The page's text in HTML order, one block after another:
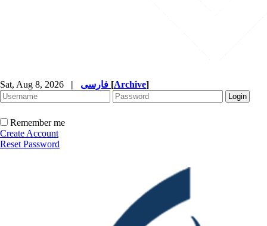
Sat, Aug 8, 2026 | [Archive]
Remember me
Create Account
Reset Password